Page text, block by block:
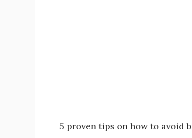
5 proven tips on how to avoid